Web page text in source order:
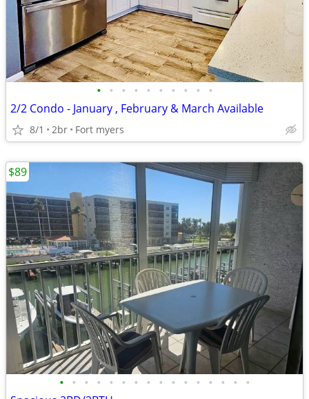
• • • • • • • • • •
2/2 Condo - January , February & March Available
8/1 2br Fort myers
• • • • • • • • • • • • • • • •
$89